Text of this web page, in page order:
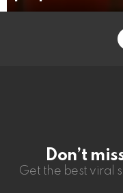
Don’t
Get the best viral